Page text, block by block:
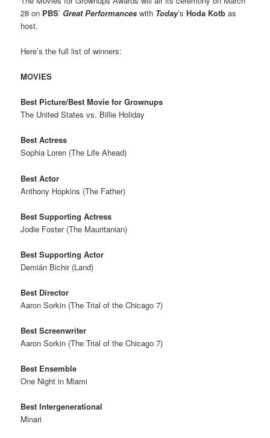
28 on PBS’ Great Performances with Today’sHoda Kotb as
host.
Here’s the full list of winners:
MOVIES
Best Picture/Best Movie for Grownups
The United States vs. Billie Holiday
Best Actress
Sophia Loren (The Life Ahead)
Best Actor
Anthony Hopkins (The Father)
Best Supporting Actress
Jodie Foster (The Mauritanian)
Best Supporting Actor
Demián Bichir (Land)
Best Director
Aaron Sorkin (The Trial of the Chicago 7)
Best Screenwriter
Aaron Sorkin (The Trial of the Chicago 7)
Best Ensemble
One Night in Miami
Best Intergenerational
Minari